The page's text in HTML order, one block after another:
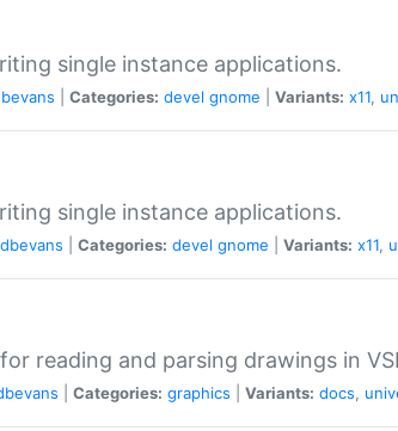
single instance applications.
Categories: devel gnome Variants: x11,
single instance applications.
dbevans Categories: devel gnome Variants: x11,
reading and parsing drawings in
Categories: graphics Variants: docs,